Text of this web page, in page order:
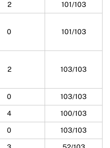
2 101/103
0 101/103
2 103/103
0 103/103
4 100/103
0 103/103